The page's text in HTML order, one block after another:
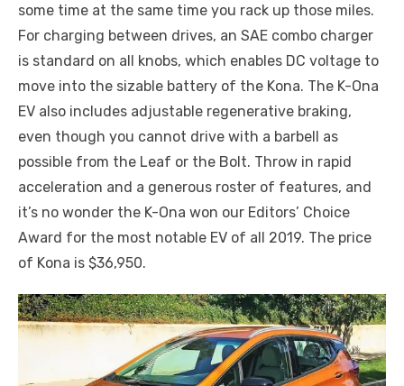
some time at the same time you rack up those miles.
For charging between drives, an SAE combo charger
is standard on all knobs, which enables DC voltage to
move into the sizable battery of the Kona. The K-Ona
EV also includes adjustable regenerative braking,
even though you cannot drive with a barbell as
possible from the Leaf or the Bolt. Throw in rapid
acceleration and a generous roster of features, and
it’s no wonder the K-Ona won our Editors’ Choice
Award for the most notable EV of all 2019. The price
of Kona is $36,950.